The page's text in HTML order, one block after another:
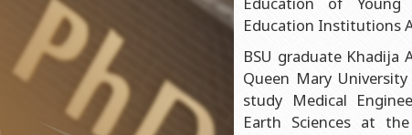
Advisory BoardDocument & Appeal Department
Accounting Department
Monitoring and Quality Control Department
Psychological Counselling Service
Cultural and Creative Center
Faculty of Geography
Faculty of Geology
Faculty of Philology
Faculty of History
Faculty of
Azerbaijan
Institute
Institute
Azerbaijan
Institute
Education Institutions
BSU graduate Khadija
Queen Mary
study Medical
Earth Sciences at